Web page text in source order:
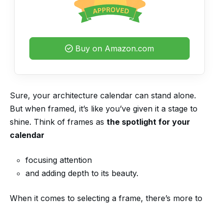
Buy on Amazon.com
Sure, your architecture calendar can stand alone.
But when framed, it’s like you’ve given it a stage to
shine. Think of frames as the spotlight for your
calendar
focusing attention
and adding depth to its beauty.
When it comes to selecting a frame, there’s more to